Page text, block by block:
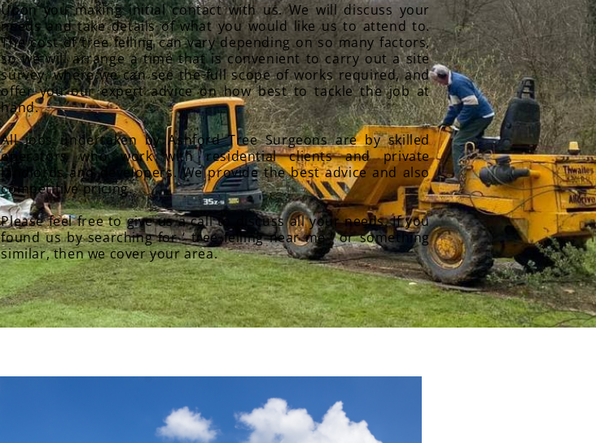
Upon you making initial contact with us. We will discuss your
needs and take details of what you would like us to attend to.
The cost of tree felling can vary depending on so many factors,
so we will arrange a time that is convenient to carry out a site
survey, where we can see the full scope of works required, and
offer you our expert advice on how best to tackle the job at
hand.
All jobs undertaken by Ashford Tree Surgeons are by skilled
operators who work with residential clients and private
landlords and developers. We provide the best advice and also
competitive pricing.
Please feel free to give us a call to discuss all your needs. If you
found us by searching for ‘ tree felling near me ‘ or something
similar, then we cover your area.